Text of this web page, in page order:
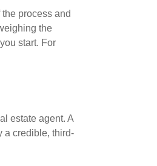
process and
the
start. For
estate agent. A
a credible, third-